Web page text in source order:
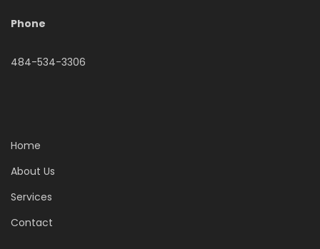
Phone
484-534-3306
Home
About Us
Services
Contact